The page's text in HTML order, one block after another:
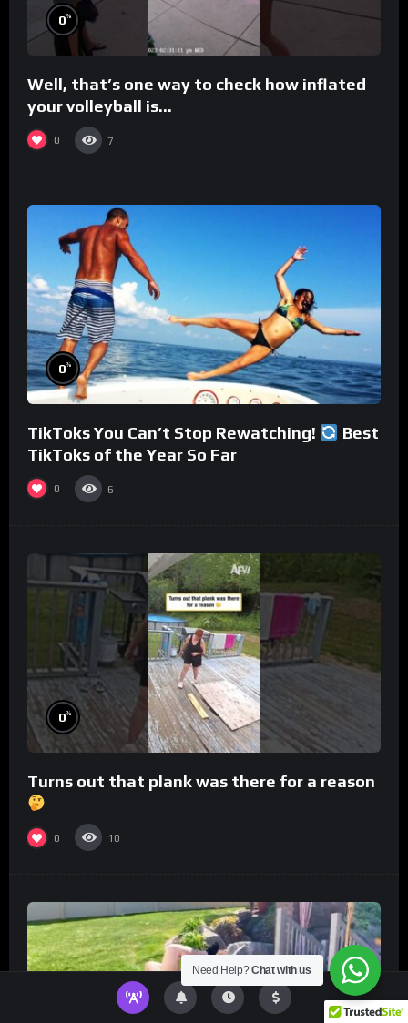
0%
Well, that’s one way to check how inflated
your volleyball is…
0 7
0%
TikToks You Can’t Stop Rewatching!
Best
TikToks of the Year So Far
0 6
0%
Turns out that plank was there for a reason
0 10
Need Help?Chat with us